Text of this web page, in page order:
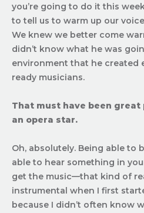
you’re going to do it this
to tell us to warm up our
We knew we better come
didn’t know what he was
environment that he created
ready musicians.
That must have been
an opera star.
Oh, absolutely. Being able to
able to hear something in
get the music—that kind of
instrumental when I first
because I didn’t often know